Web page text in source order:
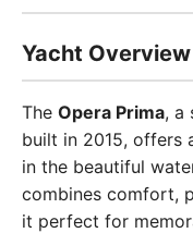
Yacht Overview
The Opera Prima, a
built in 2015, offers
in the beautiful
combines comfort,
it perfect for